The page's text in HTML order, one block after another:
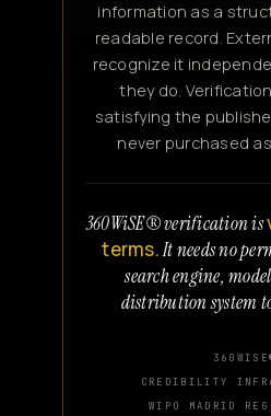
information as a
readable record.
recognize it
they do.
satisfying the
never purchased
360WiSE® verification is
terms.It needs no
search engine,
distribution system
CREDIBILITY
WIPO MADRID